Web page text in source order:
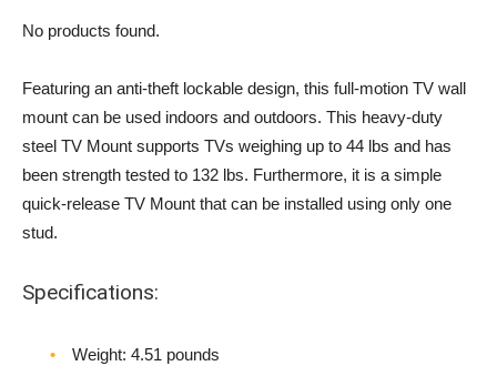
No products found.
Featuring an anti-theft lockable design, this full-motion TV wall
mount can be used indoors and outdoors. This heavy-duty
steel TV Mount supports TVs weighing up to 44 lbs and has
been strength tested to 132 lbs. Furthermore, it is a simple
quick-release TV Mount that can be installed using only one
stud.
Specifications:
Weight‎: 4.51 pounds